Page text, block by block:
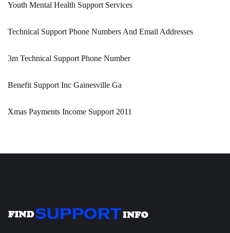
Youth Mental Health Support Services
Technical Support Phone Numbers And Email Addresses
3m Technical Support Phone Number
Benefit Support Inc Gainesville Ga
Xmas Payments Income Support 2011